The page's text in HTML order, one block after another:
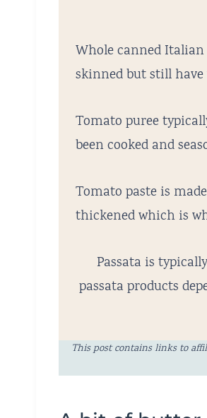
Whole canned
skinned but still have
Tomato puree
been cooked and
Tomato paste is
thickened which is
Passata is
passata products
This post contains links to